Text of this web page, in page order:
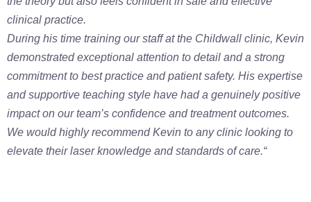
clinical practice.
During his time training our staff at the Childwall clinic, Kevin
demonstrated exceptional attention to detail and a strong
commitment to best practice and patient safety. His expertise
and supportive teaching style have had a genuinely positive
impact on our team’s confidence and treatment outcomes.
We would highly recommend Kevin to any clinic looking to
elevate their laser knowledge and standards of care.“